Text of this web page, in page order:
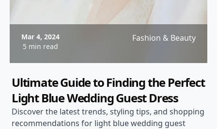
Mar 4, 2024
5 min read
Fashion & Beauty
Ultimate Guide to Finding the Perfect
Light Blue Wedding Guest Dress
Discover the latest trends, styling tips, and shopping
recommendations for light blue wedding guest